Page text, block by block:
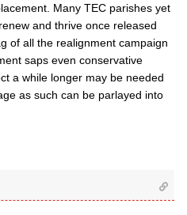
Many TEC parishes yet
and thrive once released
of all the realignment campaign
saps even conservative
a while longer may be needed
as such can be parlayed into